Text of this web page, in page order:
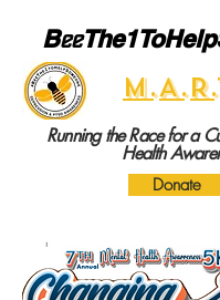
Bee
Running the Race for a
Health
Donate